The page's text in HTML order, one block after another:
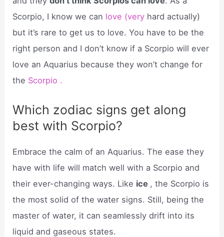
Scorpio, I know we can love (very hard actually)
but it’s rare to get us to love. You have to be the
right person and I don’t know if a Scorpio will ever
love an Aquarius because they won’t change for
the Scorpio .
Which zodiac signs get along
best with Scorpio?
Embrace the calm of an Aquarius. The ease they
have with life will match well with a Scorpio and
their ever-changing ways. Like ice , the Scorpio is
the most solid of the water signs. Still, being the
master of water, it can seamlessly drift into its
liquid and gaseous states.